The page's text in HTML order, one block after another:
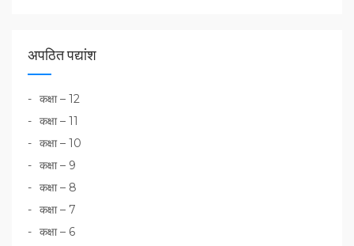
अपठित पद्यांश
कक्षा – 12
कक्षा – 11
कक्षा – 10
कक्षा – 9
कक्षा – 8
कक्षा – 7
कक्षा – 6